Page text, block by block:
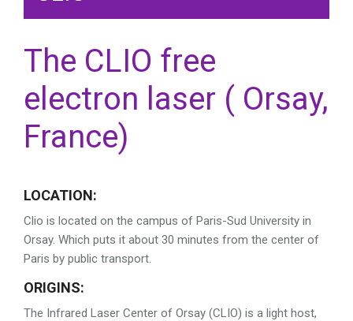
The CLIO free
electron laser ( Orsay,
France)
LOCATION:
Clio is located on the campus of Paris-Sud University in
Orsay. Which puts it about 30 minutes from the center of
Paris by public transport.
ORIGINS:
The Infrared Laser Center of Orsay (CLIO) is a light host,